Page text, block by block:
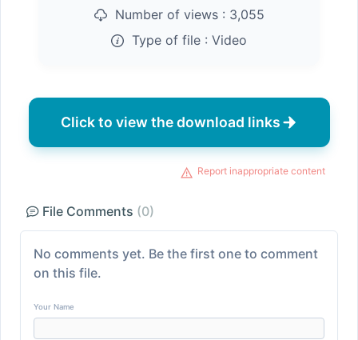
Number of views : 3,055
Type of file : Video
Click to view the download links
Report inappropriate content
File Comments (0)
No comments yet. Be the first one to comment
on this file.
Your Name